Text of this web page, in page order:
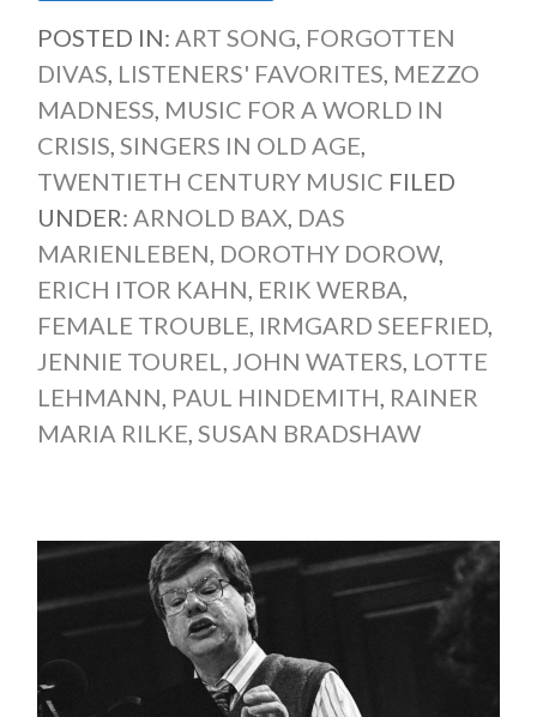
POSTED IN: ART SONG, FORGOTTEN
DIVAS, LISTENERS' FAVORITES, MEZZO
MADNESS, MUSIC FOR A WORLD IN
CRISIS, SINGERS IN OLD AGE,
TWENTIETH CENTURY MUSIC FILED
UNDER: ARNOLD BAX, DAS
MARIENLEBEN, DOROTHY DOROW,
ERICH ITOR KAHN, ERIK WERBA,
FEMALE TROUBLE, IRMGARD SEEFRIED,
JENNIE TOUREL, JOHN WATERS, LOTTE
LEHMANN, PAUL HINDEMITH, RAINER
MARIA RILKE, SUSAN BRADSHAW